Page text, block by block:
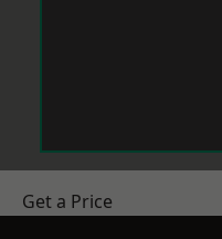
Get a Price